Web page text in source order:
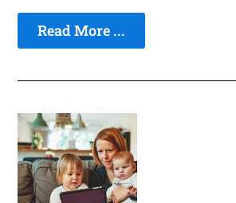
Read More ...